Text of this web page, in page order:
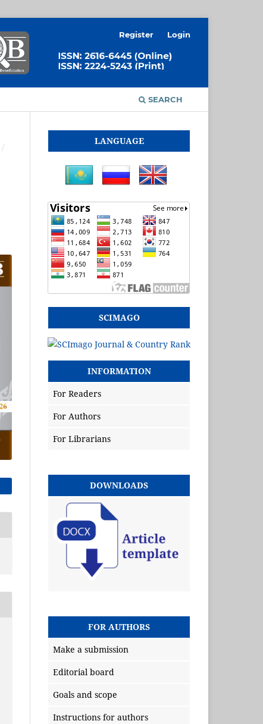
SEARCH
Register Login
/
LANGUAGE
SCIMAGO
INFORMATION
For Readers
For Authors
For Librarians
DOWNLOADS
FOR AUTHORS
Make a submission
Editorial board
Goals and scope
Instructions for authors